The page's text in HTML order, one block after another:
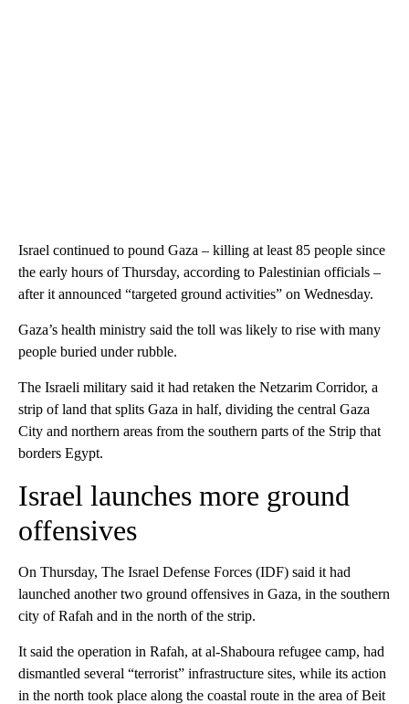
Israel continued to pound Gaza – killing at least 85 people since
the early hours of Thursday, according to Palestinian officials –
after it announced “targeted ground activities” on Wednesday.
Gaza’s health ministry said the toll was likely to rise with many
people buried under rubble.
The Israeli military said it had retaken the Netzarim Corridor, a
strip of land that splits Gaza in half, dividing the central Gaza
City and northern areas from the southern parts of the Strip that
borders Egypt.
Israel launches more ground
offensives
On Thursday, The Israel Defense Forces (IDF) said it had
launched another two ground offensives in Gaza, in the southern
city of Rafah and in the north of the strip.
It said the operation in Rafah, at al-Shaboura refugee camp, had
dismantled several “terrorist” infrastructure sites, while its action
in the north took place along the coastal route in the area of Beit